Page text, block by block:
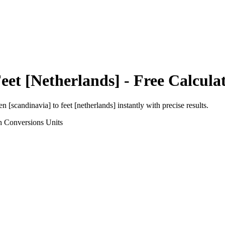
[Netherlands] - Free
[scandinavia] to feet [netherlands] instantly with precise results.
Conversions Units